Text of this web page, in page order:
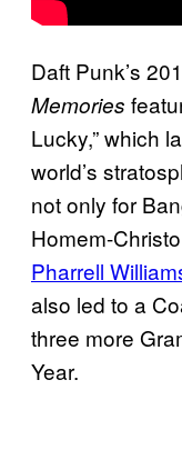
Daft Punk’s
Memories
Lucky,” which
world’s
not only for
Homem-
Pharrell
also led to a
three more
Year.